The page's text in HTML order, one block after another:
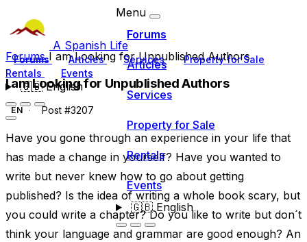
A Spanish Life
Forums Articles Services
Property for Sale
Rentals
Events
🇬🇧English
Menu
Forums
Articles
Services
Property for Sale
Rentals
Events
🇬🇧English
ForumsI am Looking for Unpublished Authors
I am Looking for Unpublished Authors
EN Post #3207
Have you gone through an experience in your life that
has made a change in yourself? Have you wanted to
write but never knew how to go about getting
published? Is the idea of writing a whole book scary, but
you could write a chapter? Do you like to write but don´t
think your language and grammar are good enough? An